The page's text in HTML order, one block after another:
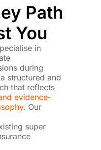
Path
You
in
during
structured and
that reflects
evidence-
. Our
super